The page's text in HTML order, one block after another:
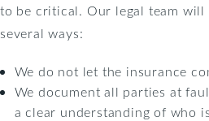
to be critical. Our legal team
several ways:
We do not let the insurance
We document all parties at
a clear understanding of who